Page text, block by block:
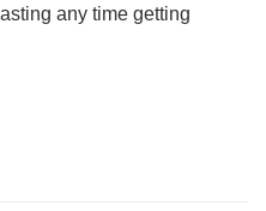
any time getting